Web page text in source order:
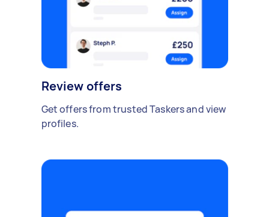
Review offers
Get offers from trusted Taskers and view
profiles.